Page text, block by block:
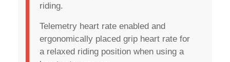
riding.
Telemetry heart rate enabled and
ergonomically placed grip heart rate for
a relaxed riding position when using a